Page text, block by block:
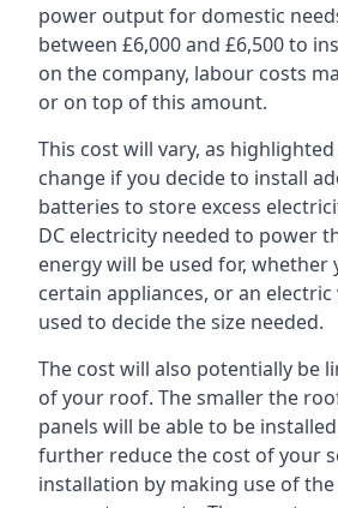
power output for domestic
between £6,000 and £6,500 to
on the company, labour costs
or on top of this amount.
This cost will vary, as
change if you decide to install
batteries to store excess
DC electricity needed to power
energy will be used for, whether
certain appliances, or an electric
used to decide the size needed.
The cost will also potentially be
of your roof. The smaller the
panels will be able to be
further reduce the cost of your
installation by making use of